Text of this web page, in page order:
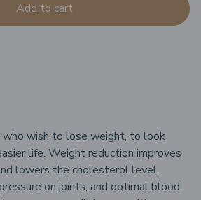
Add to cart
who wish to lose weight, to look
life. Weight reduction improves
lowers the cholesterol level.
on joints, and optimal blood